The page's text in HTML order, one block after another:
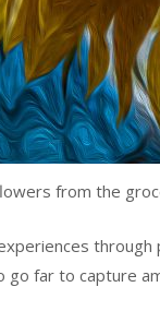
from the
go far to capture